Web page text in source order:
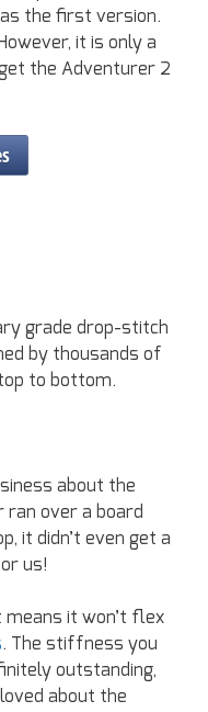
the first version.
it is only a
the Adventurer 2
grade drop-stitch
by thousands of
to bottom.
about the
ran over a board
it didn’t even get a
us!
means it won’t flex
. The stiffness you
outstanding,
about the